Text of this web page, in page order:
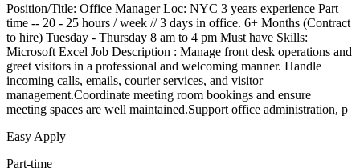
Position/Title: Office Manager Loc: NYC 3 years experience Part
time -- 20 - 25 hours / week // 3 days in office. 6+ Months (Contract
to hire) Tuesday - Thursday 8 am to 4 pm Must have Skills:
Microsoft Excel Job Description : Manage front desk operations and
greet visitors in a professional and welcoming manner. Handle
incoming calls, emails, courier services, and visitor
management.Coordinate meeting room bookings and ensure
meeting spaces are well maintained.Support office administration, p
Easy Apply
Part-time